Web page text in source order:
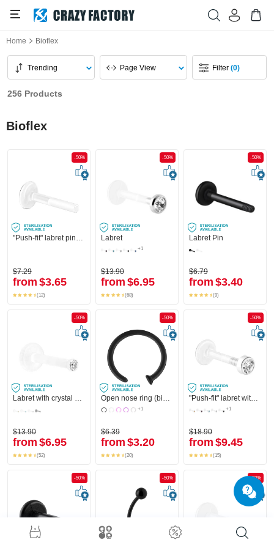
Home Bioflex
Trending Page View Filter(0)
256 Products
Bioflex
-50%
"Push-fit" labret pin without thread (bioflex, various colours)
$7.29
from $3.65
(12)
-50%
Labret
+1
$13.90
from $6.95
(68)
-50%
Labret Pin
$6.79
from $3.40
(9)
-50%
$13.90
from $6.95
(52)
-50%
+1
$6.39
from $3.20
(20)
-50%
"Push-fit" labret without thread (bioflex, various colours) with attachment and crystal stone
+1
$18.90
from $9.45
(15)
-50% -50% -50%